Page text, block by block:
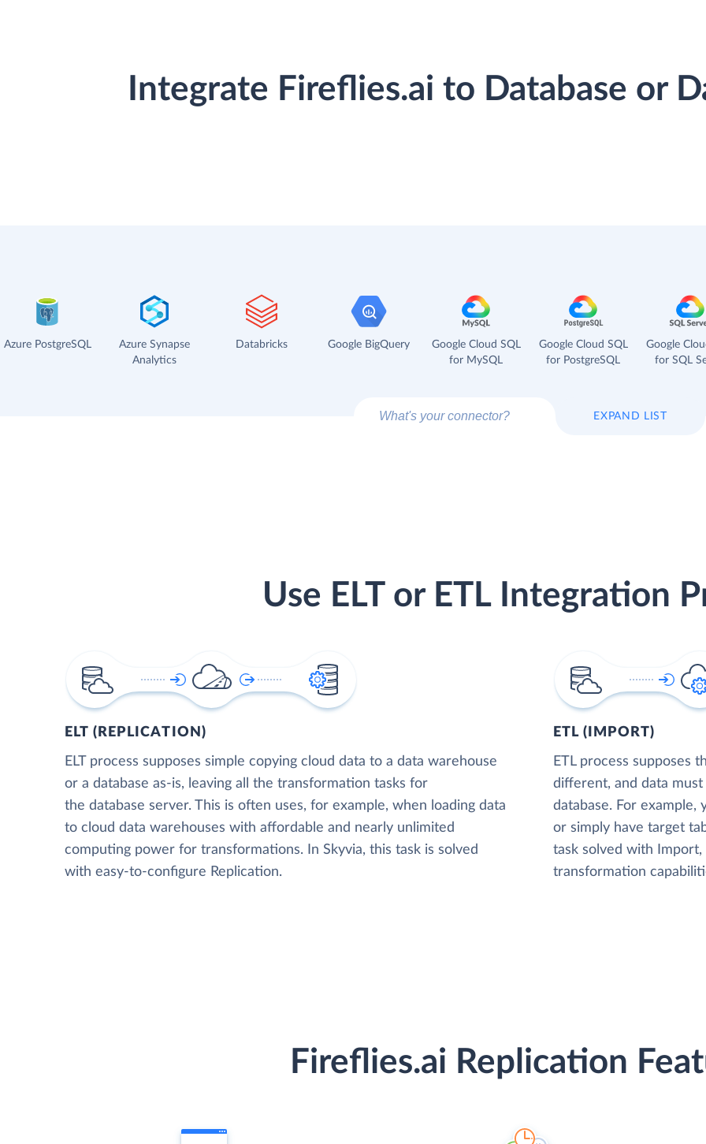
Integrate Fireflies.ai to Database or
Azure PostgreSQL
Azure Synapse
Analytics
Databricks Google BigQuery
Google Cloud SQL
for MySQL
Google Cloud SQL
for PostgreSQL
Google
for SQL
EXPAND LIST
Use ELT or ETL Integration
ELT (REPLICATION)
ELT process supposes simple copying cloud data to a data warehouse
or a database as-is, leaving all the transformation tasks for
the database server. This is often uses, for example, when loading data
to cloud data warehouses with affordable and nearly unlimited
computing power for transformations. In Skyvia, this task is solved
with easy-to-configure Replication.
ETL (IMPORT)
ETL process supposes
different, and data
database. For example,
or simply have target
task solved with
transformation
Fireflies.ai Replication